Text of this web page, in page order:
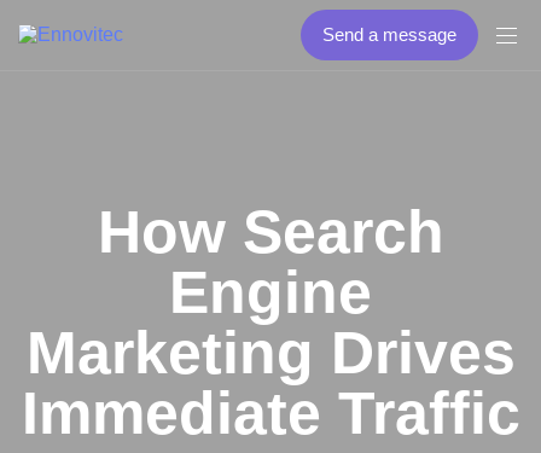
Send a message
How Search
Engine
Marketing Drives
Immediate Traffic